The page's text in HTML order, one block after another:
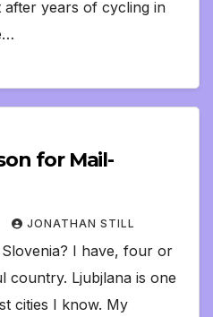
after years of cycling in
for Mail-
JONATHAN STILL
I have, four or
country. Ljubjlana is one
cities I know. My